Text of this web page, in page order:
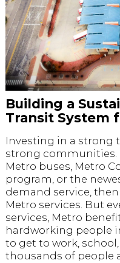
Building a
Transit System
Investing in a strong
strong communities.
Metro buses, Metro
program, or the
demand service,
Metro services. But
services, Metro
hardworking people
to get to work,
thousands of people